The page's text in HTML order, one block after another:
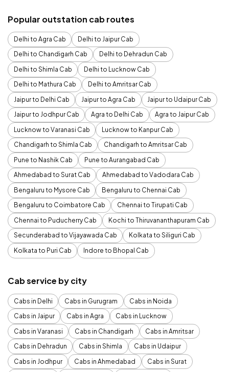
Popular outstation cab routes
Delhi to Agra Cab
Delhi to Jaipur Cab
Delhi to Chandigarh Cab
Delhi to Dehradun Cab
Delhi to Shimla Cab
Delhi to Lucknow Cab
Delhi to Mathura Cab
Delhi to Amritsar Cab
Jaipur to Delhi Cab
Jaipur to Agra Cab
Jaipur to Udaipur Cab
Jaipur to Jodhpur Cab
Agra to Delhi Cab
Agra to Jaipur Cab
Lucknow to Varanasi Cab
Lucknow to Kanpur Cab
Chandigarh to Shimla Cab
Chandigarh to Amritsar Cab
Pune to Nashik Cab
Pune to Aurangabad Cab
Ahmedabad to Surat Cab
Ahmedabad to Vadodara Cab
Bengaluru to Mysore Cab
Bengaluru to Chennai Cab
Bengaluru to Coimbatore Cab
Chennai to Tirupati Cab
Chennai to Puducherry Cab
Kochi to Thiruvananthapuram Cab
Secunderabad to Vijayawada Cab
Kolkata to Siliguri Cab
Kolkata to Puri Cab
Indore to Bhopal Cab
Cab service by city
Cabs in Delhi Cabs in Gurugram
Cabs in Noida
Cabs in Jaipur
Cabs in Agra
Cabs in Lucknow
Cabs in Varanasi
Cabs in Chandigarh
Cabs in Amritsar
Cabs in Dehradun
Cabs in Shimla
Cabs in Udaipur
Cabs in Jodhpur
Cabs in Ahmedabad
Cabs in Surat